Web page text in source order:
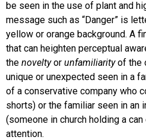
be seen in the use of plant and
message such as “Danger” is
yellow or orange background. A
that can heighten perceptual
the noveltyor unfamiliarityof the
unique or unexpected seen in a
of a conservative company who
shorts) or the familiar seen in an
(someone in church holding a
attention.